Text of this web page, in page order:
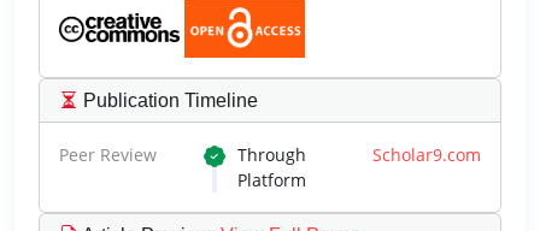
Publication Timeline
Peer Review Through Scholar9.com
Platform